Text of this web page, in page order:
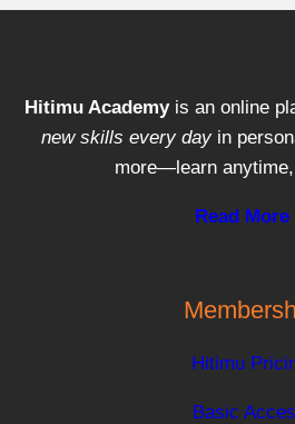
Hitimu Academyis an online
new skills every day in
more—learn
Read More
Hitimu
Basic